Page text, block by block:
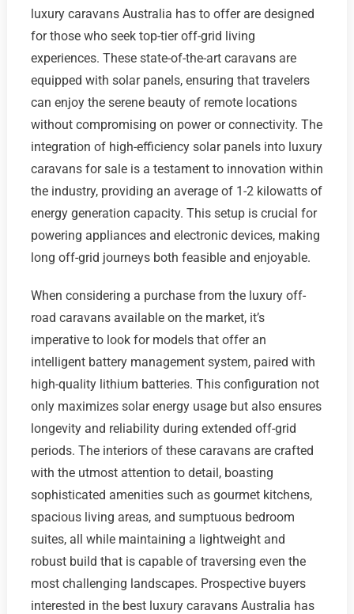
luxury caravans Australia has to offer are designed
for those who seek top-tier off-grid living
experiences. These state-of-the-art caravans are
equipped with solar panels, ensuring that travelers
can enjoy the serene beauty of remote locations
without compromising on power or connectivity. The
integration of high-efficiency solar panels into luxury
caravans for sale is a testament to innovation within
the industry, providing an average of 1-2 kilowatts of
energy generation capacity. This setup is crucial for
powering appliances and electronic devices, making
long off-grid journeys both feasible and enjoyable.
When considering a purchase from the luxury off-
road caravans available on the market, it’s
imperative to look for models that offer an
intelligent battery management system, paired with
high-quality lithium batteries. This configuration not
only maximizes solar energy usage but also ensures
longevity and reliability during extended off-grid
periods. The interiors of these caravans are crafted
with the utmost attention to detail, boasting
sophisticated amenities such as gourmet kitchens,
spacious living areas, and sumptuous bedroom
suites, all while maintaining a lightweight and
robust build that is capable of traversing even the
most challenging landscapes. Prospective buyers
interested in the best luxury caravans Australia has